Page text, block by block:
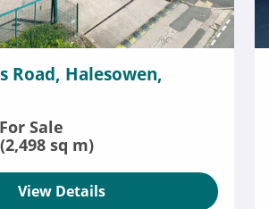
Road, Halesowen,
Sale
sq m)
View Details